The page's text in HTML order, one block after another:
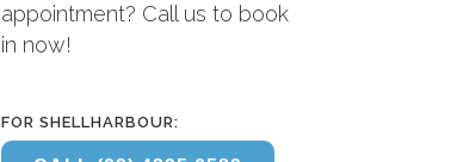
appointment? Call us to book
in now!
FOR SHELLHARBOUR: